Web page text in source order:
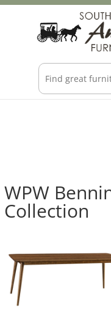
WPW
Collection